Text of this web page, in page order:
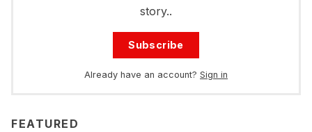
story..
Subscribe
Already have an account? Sign in
FEATURED